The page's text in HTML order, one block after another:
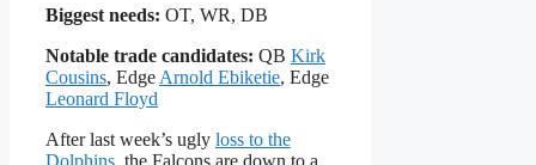
Biggest needs: OT, WR, DB
Notable trade candidates: QB Kirk
Cousins, Edge Arnold Ebiketie, Edge
Leonard Floyd
After last week’s ugly loss to the